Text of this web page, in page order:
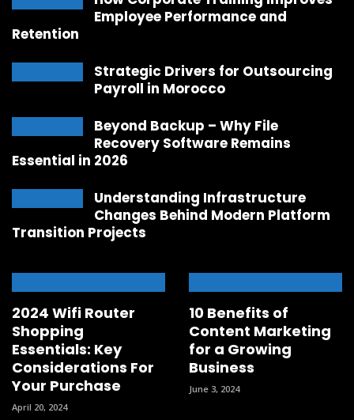
Employee Performance and
Retention
Strategic Drivers for Outsourcing
Payroll in Morocco
Beyond Backup – Why File
Recovery Software Remains
Essential in 2026
Understanding Infrastructure
Changes Behind Modern Platform
Transition Projects
2024 Wifi Router
Shopping
Essentials: Key
Considerations For
Your Purchase
April 20, 2024
10 Benefits of
Content Marketing
for a Growing
Business
June 3, 2024